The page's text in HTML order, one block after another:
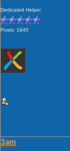
Dedicated Helper
Posts: 1645
3am